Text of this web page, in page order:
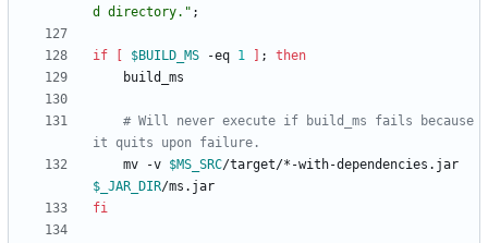
d directory." ;
if $BUILD_MS -eq 1 ;
then
# Will never execute if build_ms fails because
it quits upon failure.
    mv -v
$MS_SRC
$_JAR_DIR
fi